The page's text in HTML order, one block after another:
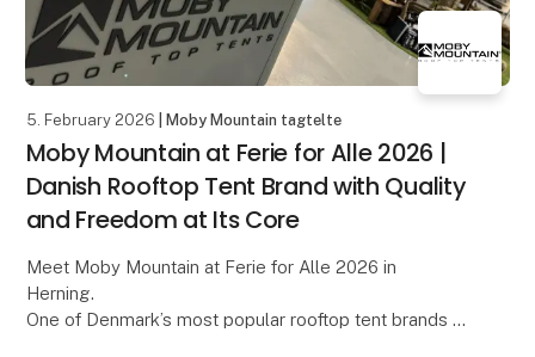
5. February 2026 | Moby Mountain tagtelte
Moby Mountain at Ferie for Alle 2026 |
Danish Rooftop Tent Brand with Quality
and Freedom at Its Core
Meet Moby Mountain at Ferie for Alle 2026 in
Herning.
One of Denmark’s most popular rooftop tent brands –